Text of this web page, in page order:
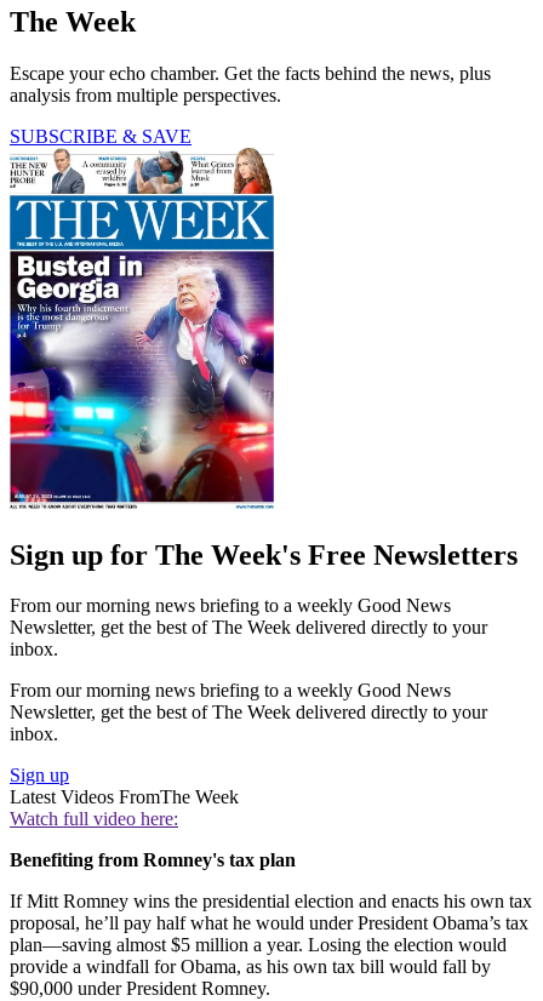
The Week
Escape your echo chamber. Get the facts behind the news, plus
analysis from multiple perspectives.
SUBSCRIBE & SAVE
Sign up for The Week's Free Newsletters
From our morning news briefing to a weekly Good News
Newsletter, get the best of The Week delivered directly to your
inbox.
From our morning news briefing to a weekly Good News
Newsletter, get the best of The Week delivered directly to your
inbox.
Sign up
Latest Videos FromThe Week
Watch full video here:
Benefiting from Romney's tax plan
If Mitt Romney wins the presidential election and enacts his own tax
proposal, he’ll pay half what he would under President Obama’s tax
plan—saving almost $5 million a year. Losing the election would
provide a windfall for Obama, as his own tax bill would fall by
$90,000 under President Romney.